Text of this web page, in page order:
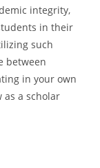
integrity,
in their
such
between
in your own
as a scholar